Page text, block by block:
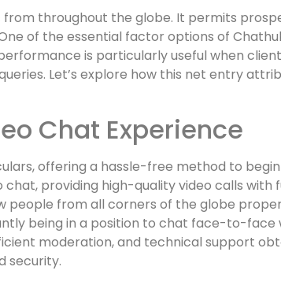
throughout the globe. It permits
of the essential factor options of
is particularly useful when
Let’s explore how this net entry
Chat Experience
offering a hassle-free method to
providing high-quality video calls with
people from all corners of the globe
being in a position to chat face-to-face
moderation, and technical support
security.